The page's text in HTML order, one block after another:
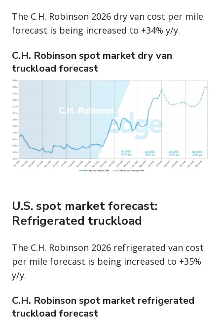
The C.H. Robinson 2026 dry van cost per mile
forecast is being increased to +34% y/y.
C.H. Robinson spot market dry van
truckload forecast
U.S. spot market forecast:
Refrigerated truckload
The C.H. Robinson 2026 refrigerated van cost
per mile forecast is being increased to +35%
y/y.
C.H. Robinson spot market refrigerated
truckload forecast